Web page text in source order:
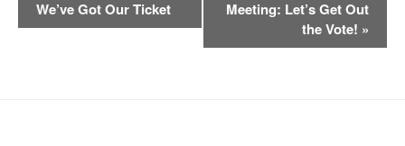
b y Li
e
We’ve Got Our Ticket
Meeting: Let’s Get Out
the Vote! »